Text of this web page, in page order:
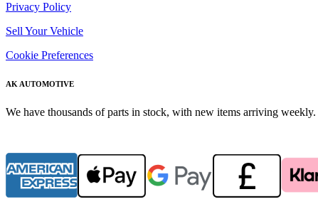
Privacy Policy
Sell Your Vehicle
Cookie Preferences
AK AUTOMOTIVE
We have thousands of parts in stock, with new items arriving